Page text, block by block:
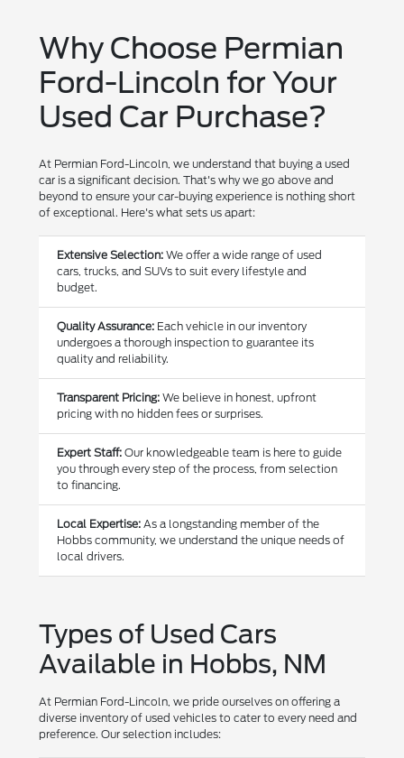
Why Choose Permian
Ford-Lincoln for Your
Used Car Purchase?
At Permian Ford-Lincoln, we understand that buying a used
car is a significant decision. That's why we go above and
beyond to ensure your car-buying experience is nothing short
of exceptional. Here's what sets us apart:
Extensive Selection: We offer a wide range of used
cars, trucks, and SUVs to suit every lifestyle and
budget.
Quality Assurance: Each vehicle in our inventory
undergoes a thorough inspection to guarantee its
quality and reliability.
Transparent Pricing: We believe in honest, upfront
pricing with no hidden fees or surprises.
Expert Staff: Our knowledgeable team is here to guide
you through every step of the process, from selection
to financing.
Local Expertise: As a longstanding member of the
Hobbs community, we understand the unique needs of
local drivers.
Types of Used Cars
Available in Hobbs, NM
At Permian Ford-Lincoln, we pride ourselves on offering a
diverse inventory of used vehicles to cater to every need and
preference. Our selection includes: